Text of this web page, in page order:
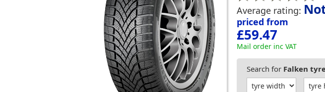
Average rating:
priced from
£59.47
Mail order inc VAT
Search for Falken